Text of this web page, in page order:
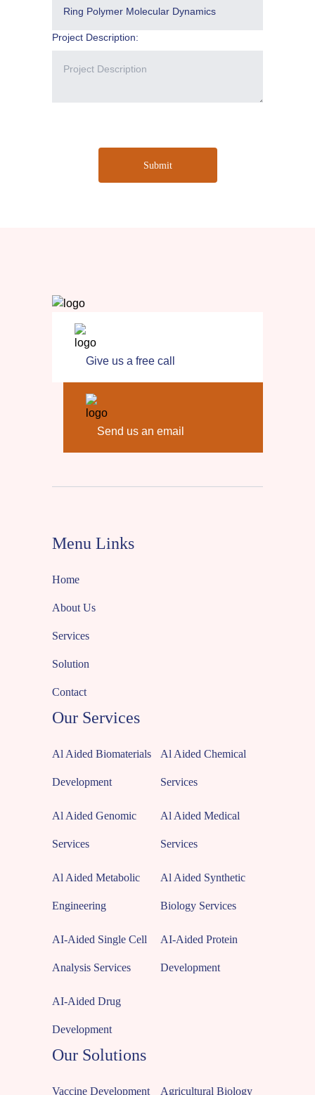
Project Description:
Submit
Give us a free call
Send us an email
Menu Links
Home
About Us
Services
Solution
Contact
Our Services
Al Aided Biomaterials
Development
Al Aided Chemical
Services
Al Aided Genomic
Services
Al Aided Medical
Services
Al Aided Metabolic
Engineering
Al Aided Synthetic
Biology Services
AI-Aided Single Cell
Analysis Services
AI-Aided Protein
Development
AI-Aided Drug
Development
Our Solutions
Vaccine Development Agricultural Biology